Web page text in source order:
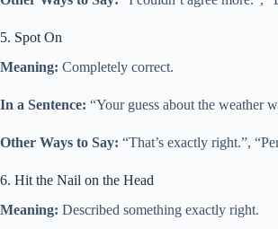
5. Spot On
Meaning: Completely correct.
In a Sentence: “Your guess about the weather
Other Ways to Say: “That’s exactly right.”,
6. Hit the Nail on the Head
Meaning: Described something exactly right.